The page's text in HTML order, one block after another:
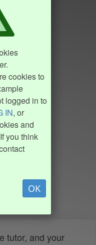
cookies to
logged in to
IN, or
and
you think
OK
tutor, and your